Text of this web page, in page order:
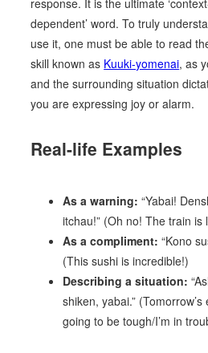
dependent’ word. To truly
use it, one must be able to read
skill known as Kuuki-yomenai, as
and the surrounding situation
you are expressing joy or alarm.
Real-life Examples
As a warning: “Yabai!
itchau!” (Oh no! The train is
As a compliment: “Kono
(This sushi is incredible!)
Describing a situation:
shiken, yabai.” (Tomorrow’s
going to be tough/I’m in